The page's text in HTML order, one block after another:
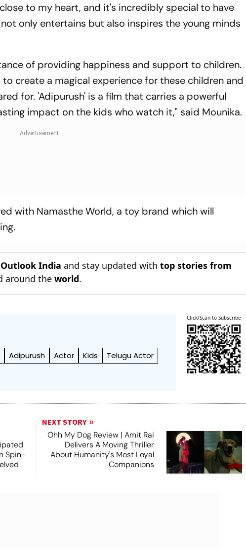
to my heart, and it's incredibly special to have
only entertains but also inspires the young minds
of providing happiness and support to children.
create a magical experience for these children and
for. 'Adipurush' is a film that carries a powerful
impact on the kids who watch it," said Mounika.
with Namasthe World, a toy brand which will
Outlook India and stay updated withtop stories from
around theworld.
Adipurush Actor Kids
Telugu Actor
Click/Scan to Subscribe
Spin-
NEXT STORY
Ohh My Dog Review | Amit Rai
Delivers A Moving Thriller
About Humanity's Most Loyal
Companions